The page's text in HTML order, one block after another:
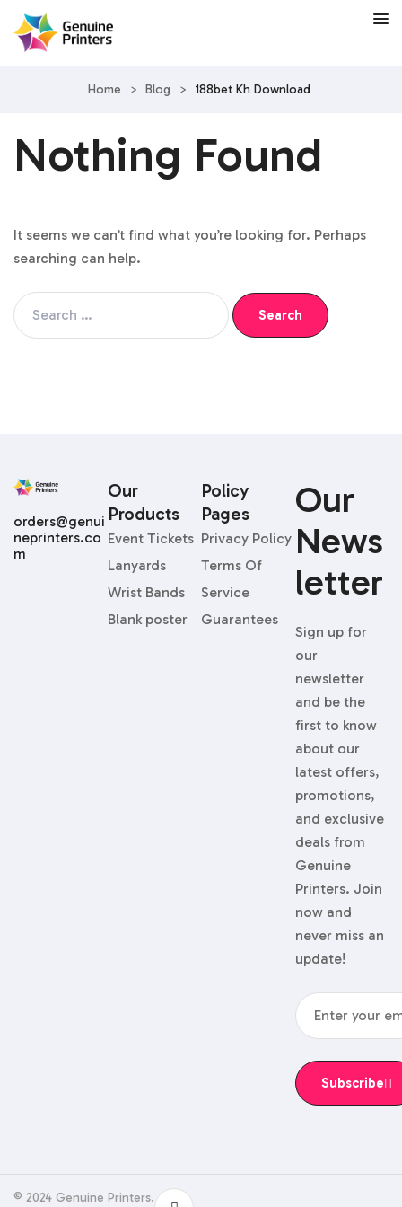
Home > Blog > 188bet Kh Download
Nothing Found
It seems we can’t find what you’re looking for. Perhaps
searching can help.
Our
News
Letter
Sign up for
our
newsletter
and be the
first to know
about our
latest offers,
promotions,
and exclusive
deals from
Genuine
Printers. Join
now and
never miss an
update!
Subscribe
Our
Products
Event Tickets
Lanyards
Wrist Bands
Blank poster
Policy
Pages
Privacy Policy
Terms Of
Service
Guarantees
orders@genui
neprinters.co
m
© 2024 Genuine Printers.